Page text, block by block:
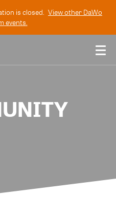
is closed. View other DaWo
events.